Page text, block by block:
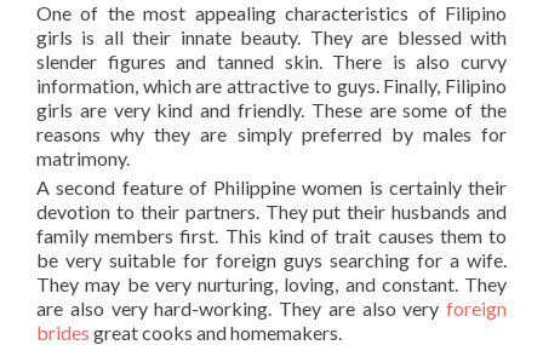
One of the most appealing characteristics of Filipino
girls is all their innate beauty. They are blessed with
slender figures and tanned skin. There is also curvy
information, which are attractive to guys. Finally, Filipino
girls are very kind and friendly. These are some of the
reasons why they are simply preferred by males for
matrimony.
A second feature of Philippine women is certainly their
devotion to their partners. They put their husbands and
family members first. This kind of trait causes them to
be very suitable for foreign guys searching for a wife.
They may be very nurturing, loving, and constant. They
are also very hard-working. They are also very foreign
brides great cooks and homemakers.